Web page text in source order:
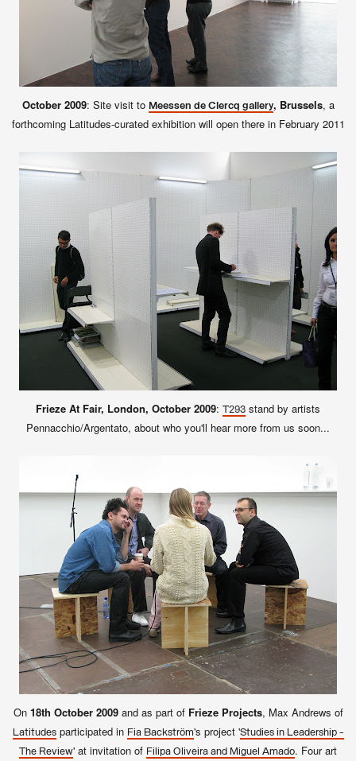
October 2009: Site visit to Meessen de Clercq gallery, Brussels, a
forthcoming Latitudes-curated exhibition will open there in February 2011
Frieze At Fair, London, October 2009: T293 stand by artists
Pennacchio/Argentato, about who you'll hear more from us soon...
On18th October 2009 and as part of Frieze Projects, Max Andrews of
Latitudesparticipated in Fia Backström's project 'Studies in Leadership -
The Review' at invitation of Filipa Oliveira and Miguel Amado. Four art